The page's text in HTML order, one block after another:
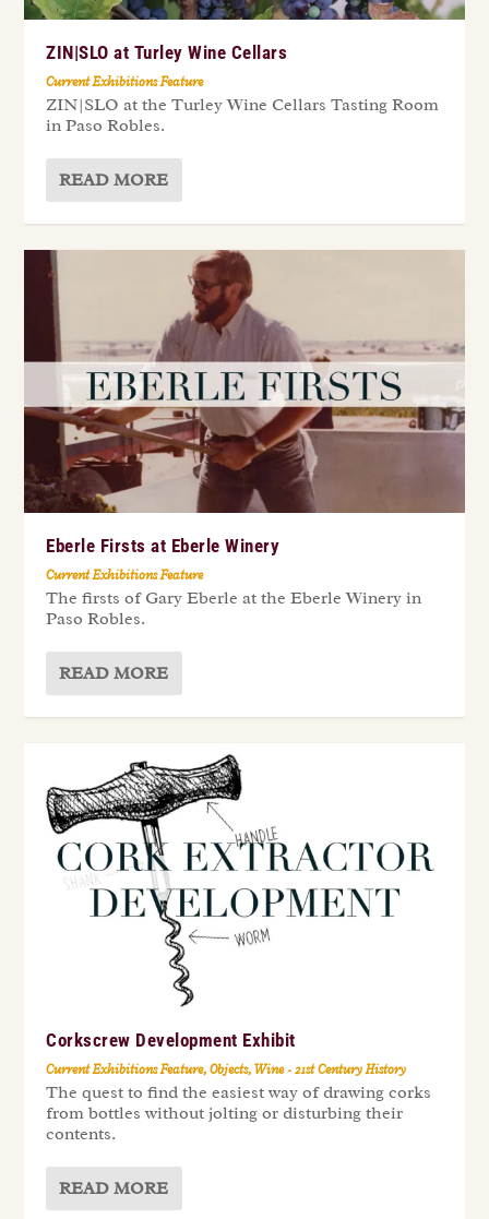
ZIN|SLO at Turley Wine Cellars
Current Exhibitions Feature
ZIN|SLO at the Turley Wine Cellars Tasting Room
in Paso Robles.
READ MORE
Eberle Firsts at Eberle Winery
Current Exhibitions Feature
The firsts of Gary Eberle at the Eberle Winery in
Paso Robles.
READ MORE
Corkscrew Development Exhibit
Current Exhibitions Feature,Objects,Wine - 21st Century History
The quest to find the easiest way of drawing corks
from bottles without jolting or disturbing their
contents.
READ MORE